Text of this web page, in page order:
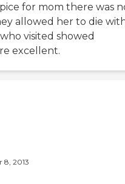
for mom there was
allowed her to die
visited showed
excellent.
8, 2013